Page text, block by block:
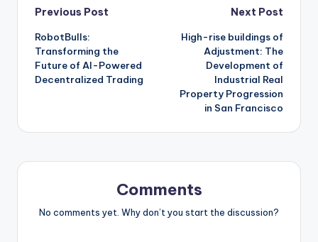
Post
navigation
Previous Post
RobotBulls:
Transforming the
Future of AI-Powered
Decentralized Trading
Next Post
High-rise buildings of
Adjustment: The
Development of
Industrial Real
Property Progression
in San Francisco
Comments
No comments yet. Why don’t you start the discussion?